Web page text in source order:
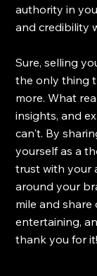
authority in
and credibility
Sure, selling
the only thing
more. What
insights, and
can't. By
yourself as a
trust with your
around your
mile and
entertaining,
thank you for it!